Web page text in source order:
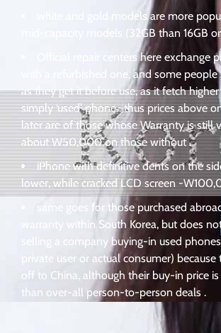
white and gold models are more
mid-capacity models (32GB than 16GB
Official repair centers here exchange
with a refurbished one, and some
as they get it before use, as it fetch
simply ‘used’ phone . thus prices above
later are of those whose Warranty is still
about W50,000 on those without .
iPhone with definitive dents on the
lower, while cracked LCD screen -
same goes for those purchased
warranty within South Korea, but does
selling a company buying-in used
private user or actual consumer)
off to China, although their buy-in price
than over-all person-to-person deals .